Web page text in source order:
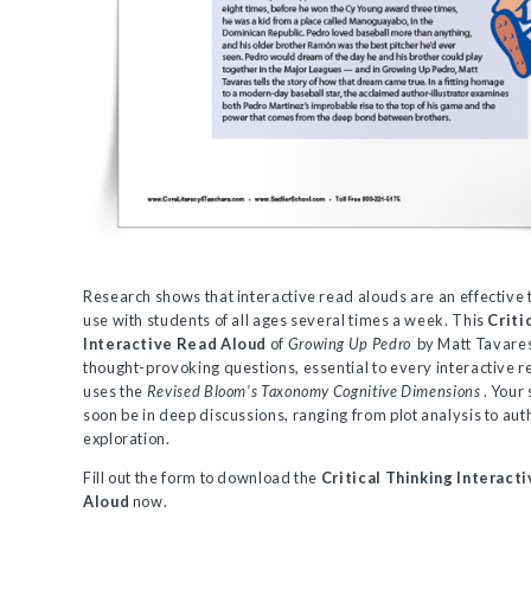
Research shows that interactive read alouds are an effective
use with students of all ages several times a week. This
Interactive Read Aloud of Growing Up Pedro by Matt
thought-provoking questions, essential to every interactive
uses the Revised Bloom’s Taxonomy Cognitive Dimensions. Your
soon be in deep discussions, ranging from plot analysis to
exploration.
Fill out the form to download the Critical Thinking
Aloud now.